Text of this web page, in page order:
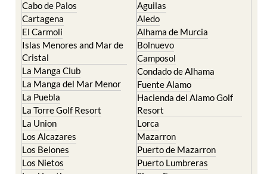
El Carmoli
Islas Menores and Mar de
Cristal
La Manga Club
La Manga del Mar Menor
La Puebla
La Torre Golf Resort
La Union
Los Alcazares
Los Belones
Los Nietos
Los Urrutias
Mar Menor Golf Resort
Alhama de Murcia
Bolnuevo
Camposol
Condado de Alhama
Fuente Alamo
Hacienda del Alamo Golf
Resort
Lorca
Mazarron
Puerto de Mazarron
Puerto Lumbreras
Sierra Espuna
Totana